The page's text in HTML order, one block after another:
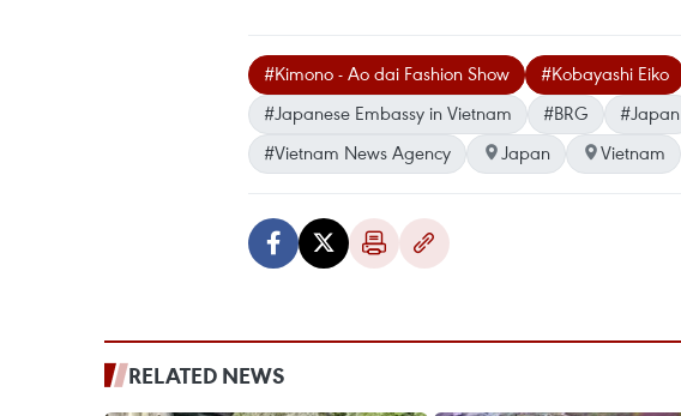
#Kimono - Ao dai Fashion Show #Kobayashi Eiko
#Japanese Embassy in Vietnam
#BRG #Japan
#Vietnam News Agency
Japan Vietnam
RELATED NEWS